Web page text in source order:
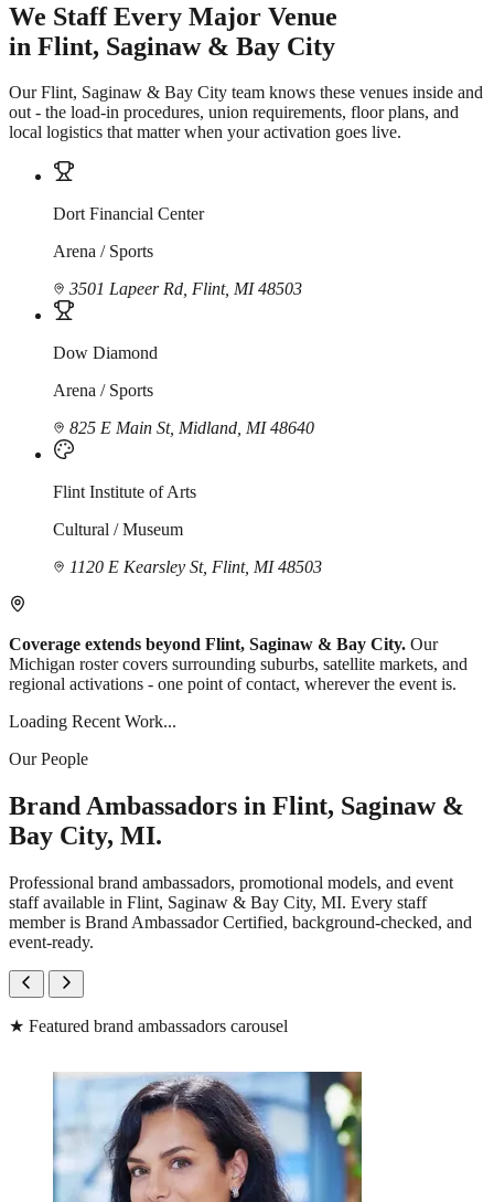
We Staff Every Major Venue
in Flint, Saginaw & Bay City
Our Flint, Saginaw & Bay City team knows these venues inside and
out - the load-in procedures, union requirements, floor plans, and
local logistics that matter when your activation goes live.
Dort Financial Center
Arena / Sports
3501 Lapeer Rd, Flint, MI 48503
Dow Diamond
Arena / Sports
825 E Main St, Midland, MI 48640
Flint Institute of Arts
Cultural / Museum
1120 E Kearsley St, Flint, MI 48503
Coverage extends beyond Flint, Saginaw & Bay City. Our
Michigan roster covers surrounding suburbs, satellite markets, and
regional activations - one point of contact, wherever the event is.
Loading Recent Work...
Our People
Brand Ambassadors in Flint, Saginaw &
Bay City, MI.
Professional brand ambassadors, promotional models, and event
staff available in Flint, Saginaw & Bay City, MI. Every staff
member is Brand Ambassador Certified, background-checked, and
event-ready.
★ Featured brand ambassadors carousel